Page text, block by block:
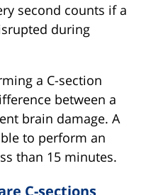
second counts if a
during
a C-section
between a
brain damage. A
to perform an
than 15 minutes.
C-sections